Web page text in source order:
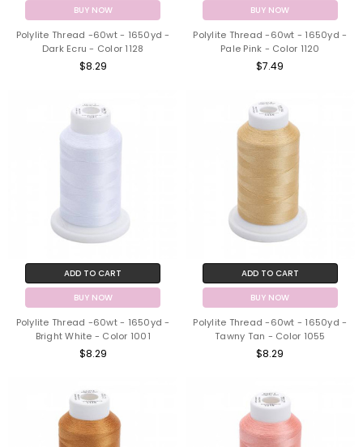
BUY NOW
Polylite Thread -60wt - 1650yd -
Dark Ecru - Color 1128
$8.29
BUY NOW
Polylite Thread -60wt - 1650yd -
Pale Pink - Color 1120
$7.49
ADD TO CART
BUY NOW
Polylite Thread -60wt - 1650yd -
Bright White - Color 1001
$8.29
ADD TO CART
BUY NOW
Polylite Thread -60wt - 1650yd -
Tawny Tan - Color 1055
$8.29